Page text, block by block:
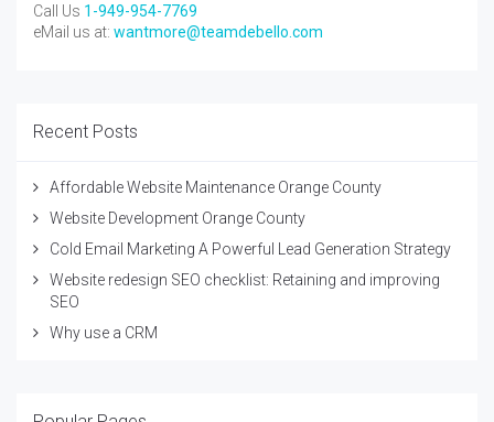
Call Us 1-949-954-7769
eMail us at: wantmore@teamdebello.com
Recent Posts
Affordable Website Maintenance Orange County
Website Development Orange County
Cold Email Marketing A Powerful Lead Generation Strategy
Website redesign SEO checklist: Retaining and improving
SEO
Why use a CRM